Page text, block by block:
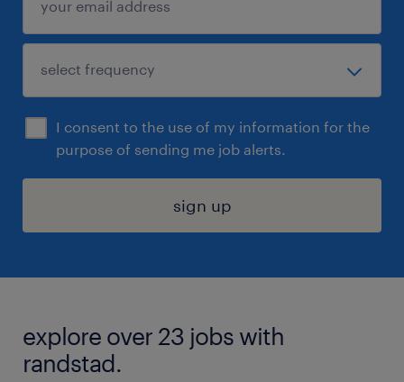
I consent to the use of my information for the
purpose of sending me job alerts.
sign up
explore over 23 jobs with
randstad.